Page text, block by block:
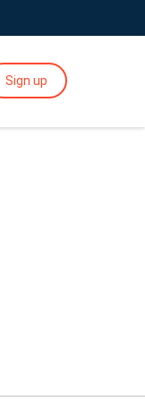
Sign up